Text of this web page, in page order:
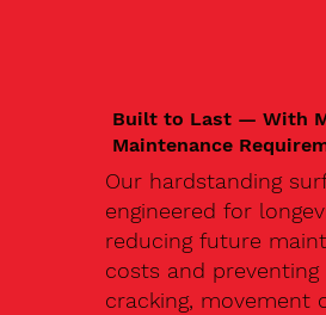
Built to Last — With
Maintenance
Our hardstanding
engineered for
reducing future
costs and preventing
cracking, movement